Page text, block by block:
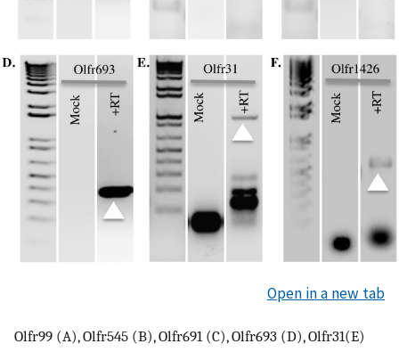
Open in a new tab
Olfr99 (A), Olfr545 (B), Olfr691 (C), Olfr693 (D), Olfr31(E)